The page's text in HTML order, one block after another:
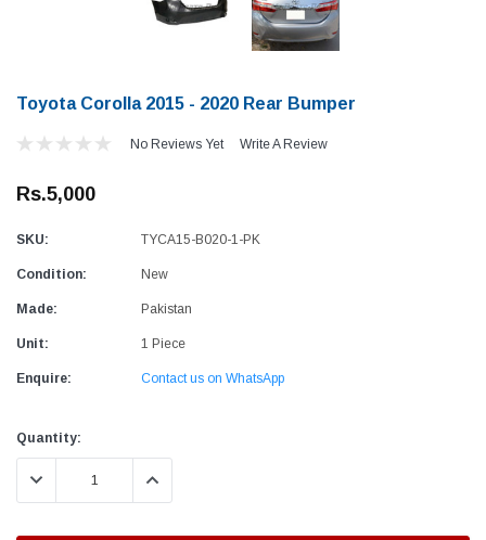
Toyota Corolla 2015 - 2020 Rear Bumper
No Reviews Yet Write A Review
Rs.5,000
SKU: TYCA15-B020-1-PK
Condition: New
Made: Pakistan
Unit: 1 Piece
Enquire: Contact us on WhatsApp
Current
Stock:
Quantity:
DECREASE QUANTITY:INCREASE QUANTITY: